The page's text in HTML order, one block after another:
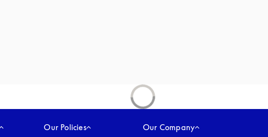
Our Policies Our Company